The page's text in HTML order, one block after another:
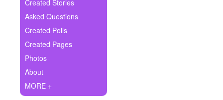
Ask Question
Create Poll
Create Page
Created Stories
Asked Questions
Created Polls
Created Pages
Photos
About
MORE +